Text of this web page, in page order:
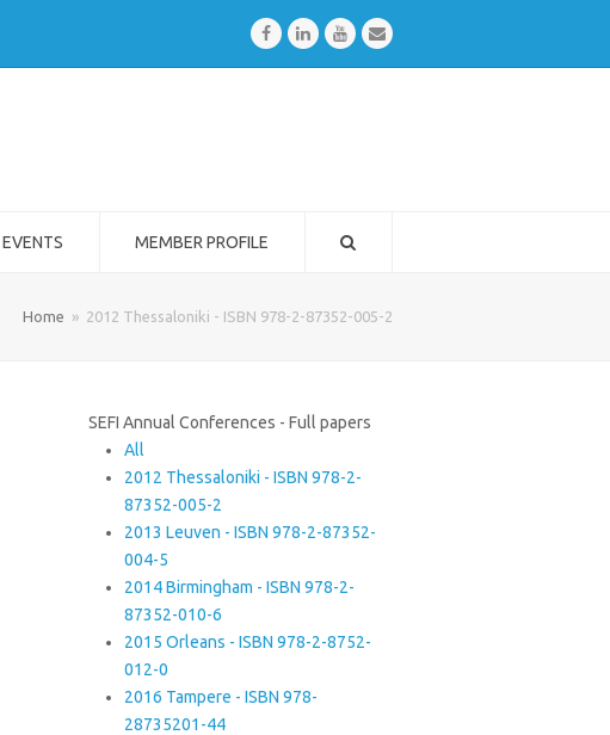
FacebookLinkedInYoutubeEmail
EVENTS MEMBER PROFILE
Home » 2012 Thessaloniki - ISBN 978-2-87352-005-2
SEFI Annual Conferences - Full papers
All
2012 Thessaloniki - ISBN 978-2-
87352-005-2
2013 Leuven - ISBN 978-2-87352-
004-5
2014 Birmingham - ISBN 978-2-
87352-010-6
2015 Orleans - ISBN 978-2-8752-
012-0
2016 Tampere - ISBN 978-
28735201-44